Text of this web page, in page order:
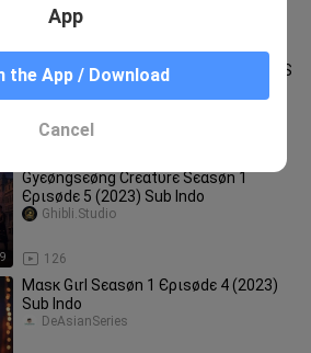
SHORT HAIR VS LONG HAIR PROBLEMS
|| Funny Awkward Situations by 123
Gуєøngѕєøng Сrєαtυrє Ѕєαѕøn 1
Єριѕødє 5 (2023) Sub Indo
126
Ghibli.Studio
Мαѕк Gιrl Ѕєαѕøn 1 Єριѕødє 4 (2023)
Sub Indo
DeAsianSeries
App
the App / Download
Cancel